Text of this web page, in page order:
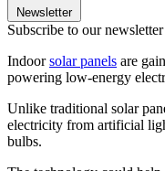
Newsletter
Subscribe to our newsletter
Indoorsolar panels are
powering low-energy
Unlike traditional solar
electricity from artificial
bulbs.